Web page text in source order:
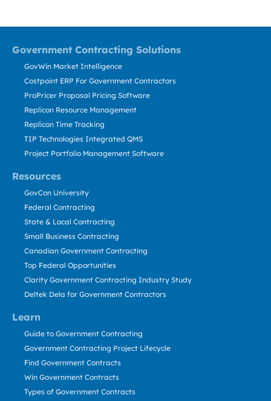
Government Contracting Solutions
Resources
Learn
GovWin Market Intelligence
Costpoint ERP For Government Contractors
ProPricer Proposal Pricing Software
Replicon Resource Management
Replicon Time Tracking
TIP Technologies Integrated QMS
Project Portfolio Management Software
GovCon University
Federal Contracting
State & Local Contracting
Small Business Contracting
Canadian Government Contracting
Top Federal Opportunities
Clarity Government Contracting Industry Study
Deltek Dela for Government Contractors
Guide to Government Contracting
Government Contracting Project Lifecycle
Find Government Contracts
Win Government Contracts
Types of Government Contracts